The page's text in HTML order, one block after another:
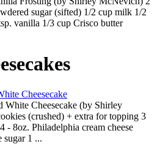
sugar (sifted) 1/2 cup milk 1/2
vanilla 1/3 cup Crisco butter
Cheesecake
White Cheesecake (by Shirley
(crushed) + extra for topping 3
- 8oz. Philadelphia cream cheese
sugar 1 ...